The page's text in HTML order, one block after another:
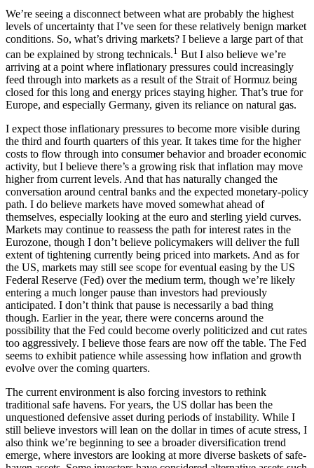
We’re seeing a disconnect between what are probably the highest
levels of uncertainty that I’ve seen for these relatively benign market
conditions. So, what’s driving markets? I believe a large part of that
can be explained by strong technicals.1 But I also believe we’re
arriving at a point where inflationary pressures could increasingly
feed through into markets as a result of the Strait of Hormuz being
closed for this long and energy prices staying higher. That’s true for
Europe, and especially Germany, given its reliance on natural gas.
I expect those inflationary pressures to become more visible during
the third and fourth quarters of this year. It takes time for the higher
costs to flow through into consumer behavior and broader economic
activity, but I believe there’s a growing risk that inflation may move
higher from current levels. And that has naturally changed the
conversation around central banks and the expected monetary-policy
path. I do believe markets have moved somewhat ahead of
themselves, especially looking at the euro and sterling yield curves.
Markets may continue to reassess the path for interest rates in the
Eurozone, though I don’t believe policymakers will deliver the full
extent of tightening currently being priced into markets. And as for
the US, markets may still see scope for eventual easing by the US
Federal Reserve (Fed) over the medium term, though we’re likely
entering a much longer pause than investors had previously
anticipated. I don’t think that pause is necessarily a bad thing
though. Earlier in the year, there were concerns around the
possibility that the Fed could become overly politicized and cut rates
too aggressively. I believe those fears are now off the table. The Fed
seems to exhibit patience while assessing how inflation and growth
evolve over the coming quarters.
The current environment is also forcing investors to rethink
traditional safe havens. For years, the US dollar has been the
unquestioned defensive asset during periods of instability. While I
still believe investors will lean on the dollar in times of acute stress, I
also think we’re beginning to see a broader diversification trend
emerge, where investors are looking at more diverse baskets of safe-